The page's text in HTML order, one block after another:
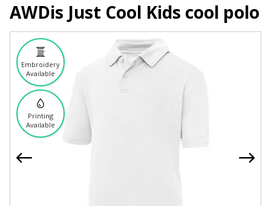
Embroidery
Available
Printing
Available
AWDis Just Cool Kids cool polo